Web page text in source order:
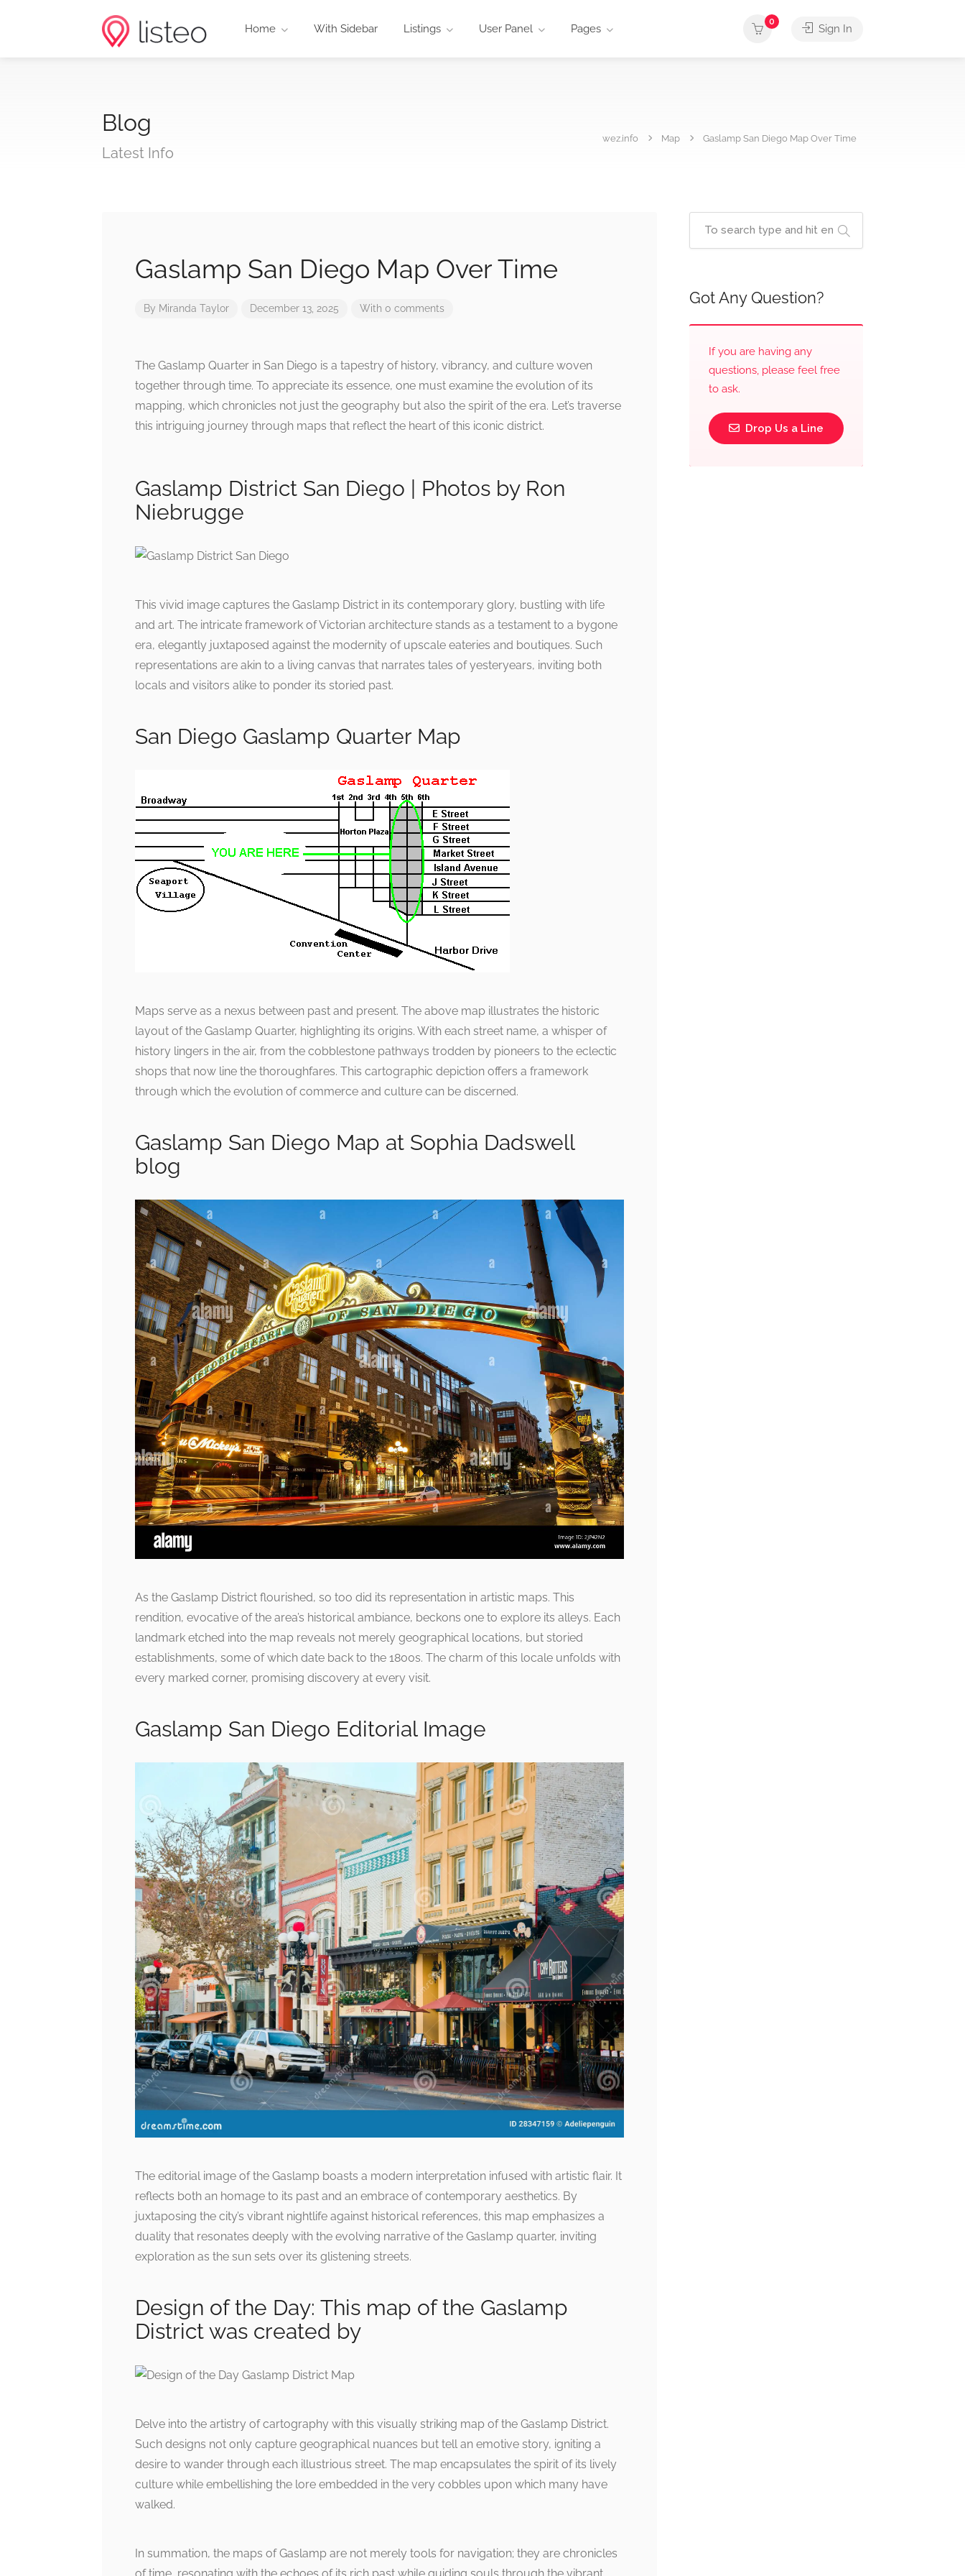
Home With Sidebar Listings User Panel Pages
0
Sign In
Blog
Latest Info
wez.info Map Gaslamp San Diego Map Over Time
Gaslamp San Diego Map Over Time
By Miranda Taylor December 13, 2025 With 0 comments
The Gaslamp Quarter in San Diego is a tapestry of history, vibrancy, and culture woven
together through time. To appreciate its essence, one must examine the evolution of its
mapping, which chronicles not just the geography but also the spirit of the era. Let’s traverse
this intriguing journey through maps that reflect the heart of this iconic district.
Gaslamp District San Diego | Photos by Ron
Niebrugge
This vivid image captures the Gaslamp District in its contemporary glory, bustling with life
and art. The intricate framework of Victorian architecture stands as a testament to a bygone
era, elegantly juxtaposed against the modernity of upscale eateries and boutiques. Such
representations are akin to a living canvas that narrates tales of yesteryears, inviting both
locals and visitors alike to ponder its storied past.
San Diego Gaslamp Quarter Map
Maps serve as a nexus between past and present. The above map illustrates the historic
layout of the Gaslamp Quarter, highlighting its origins. With each street name, a whisper of
history lingers in the air, from the cobblestone pathways trodden by pioneers to the eclectic
shops that now line the thoroughfares. This cartographic depiction offers a framework
through which the evolution of commerce and culture can be discerned.
Gaslamp San Diego Map at Sophia Dadswell
blog
As the Gaslamp District flourished, so too did its representation in artistic maps. This
rendition, evocative of the area’s historical ambiance, beckons one to explore its alleys. Each
landmark etched into the map reveals not merely geographical locations, but storied
establishments, some of which date back to the 1800s. The charm of this locale unfolds with
every marked corner, promising discovery at every visit.
Gaslamp San Diego Editorial Image
The editorial image of the Gaslamp boasts a modern interpretation infused with artistic flair. It
reflects both an homage to its past and an embrace of contemporary aesthetics. By
juxtaposing the city’s vibrant nightlife against historical references, this map emphasizes a
duality that resonates deeply with the evolving narrative of the Gaslamp quarter, inviting
exploration as the sun sets over its glistening streets.
Design of the Day: This map of the Gaslamp
District was created by
Delve into the artistry of cartography with this visually striking map of the Gaslamp District.
Such designs not only capture geographical nuances but tell an emotive story, igniting a
desire to wander through each illustrious street. The map encapsulates the spirit of its lively
culture while embellishing the lore embedded in the very cobbles upon which many have
walked.
In summation, the maps of Gaslamp are not merely tools for navigation; they are chronicles
Got Any Question?
If you are having any
questions, please feel free
to ask.
Drop Us a Line